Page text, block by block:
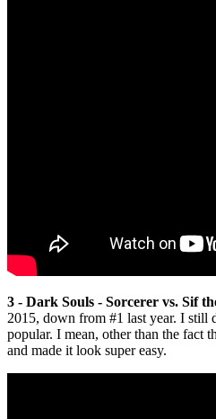
3 - Dark Souls - Sorcerer vs. Sif
2015, down from #1 last year. I still
popular. I mean, other than the fact
and made it look super easy.